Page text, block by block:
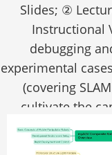
Slides; ②
Instructional
debugging
experimental
(covering
cultivate the